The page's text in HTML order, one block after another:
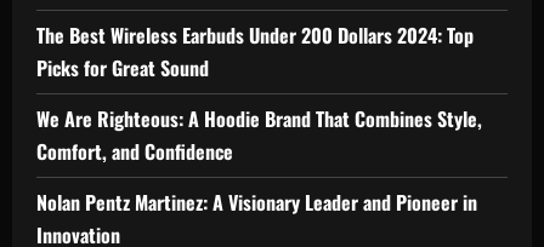
The Best Wireless Earbuds Under 200 Dollars 2024: Top
Picks for Great Sound
We Are Righteous: A Hoodie Brand That Combines Style,
Comfort, and Confidence
Nolan Pentz Martinez: A Visionary Leader and Pioneer in
Innovation